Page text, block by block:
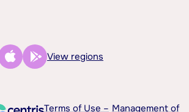
View regions
Terms of Use – Management of